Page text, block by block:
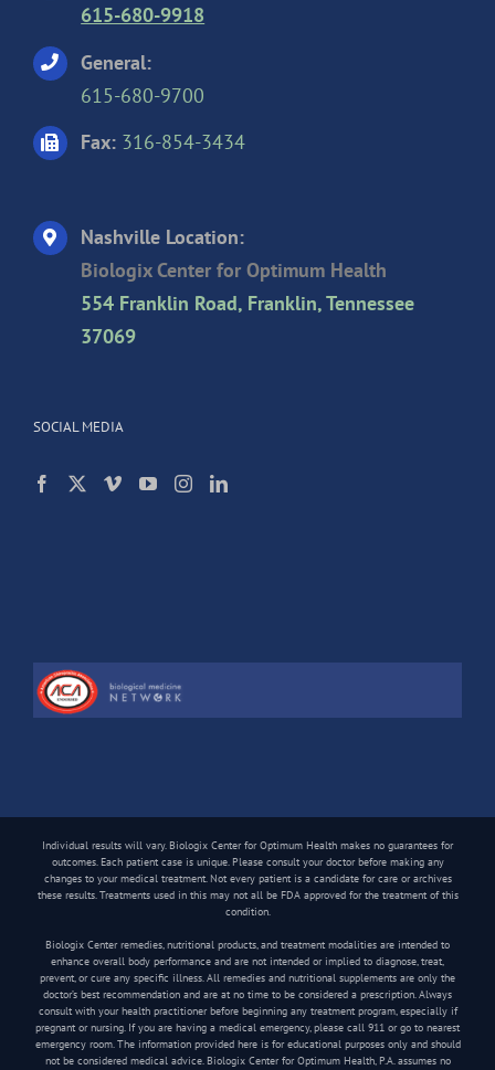
615-680-9918
General:
615-680-9700
Fax: 316-854-3434
Nashville Location:
Biologix Center for Optimum Health
554 Franklin Road, Franklin, Tennessee
37069
SOCIAL MEDIA
Individual results will vary. Biologix Center for Optimum Health makes no guarantees for
outcomes. Each patient case is unique. Please consult your doctor before making any
changes to your medical treatment. Not every patient is a candidate for care or archives
these results. Treatments used in this may not all be FDA approved for the treatment of this
condition.
Biologix Center remedies, nutritional products, and treatment modalities are intended to
enhance overall body performance and are not intended or implied to diagnose, treat,
prevent, or cure any specific illness. All remedies and nutritional supplements are only the
doctor’s best recommendation and are at no time to be considered a prescription. Always
consult with your health practitioner before beginning any treatment program, especially if
pregnant or nursing. If you are having a medical emergency, please call 911 or go to nearest
emergency room. The information provided here is for educational purposes only and should
not be considered medical advice. Biologix Center for Optimum Health, P.A. assumes no